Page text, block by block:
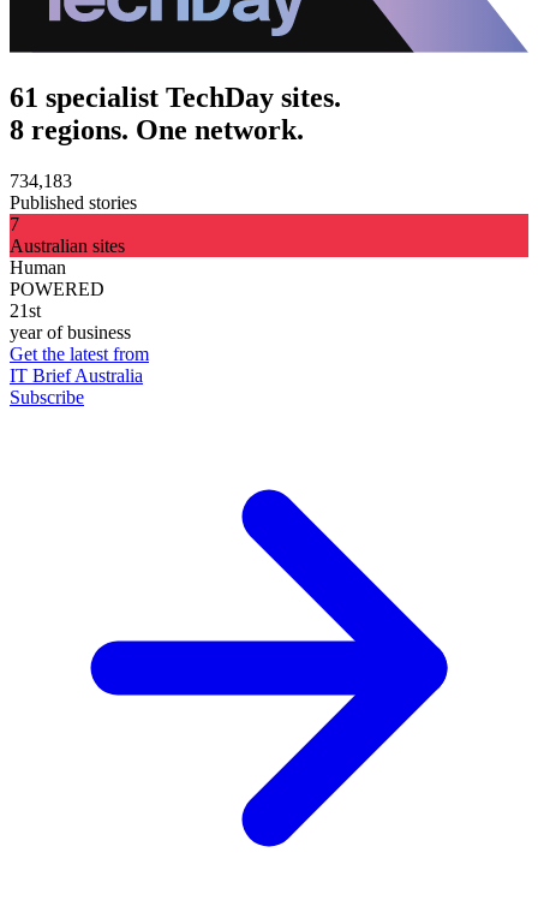
61 specialist TechDay sites.
8 regions. One network.
734,183
Published stories
7
Australian sites
Human
POWERED
21st
year of business
Get the latest from
IT Brief Australia
Subscribe